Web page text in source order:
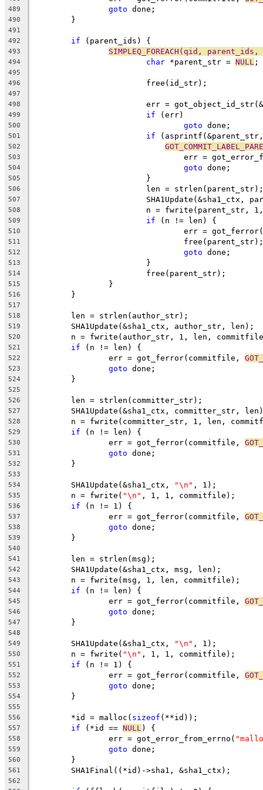
489 goto done;
490
	}
491
492
if (parent_ids) {
493 SIMPLEQ_FOREACH(qid,
494 char *parent_str = NULL ;
495
496
			free(id_str);
497
498
err =
499 if (err)
500 goto done;
501 if
502
503
err =
504 goto done;
505
			}
506
			len = strlen(parent_str);
507
SHA1Update(&sha1_ctx,
508
n = fwrite(parent_str,
509 if (n != len) {
510
err =
511
				free(parent_str);
512 goto done;
513
			}
514
			free(parent_str);
515
		}
516
	}
517
518
	len = strlen(author_str);
519
	SHA1Update(&sha1_ctx, author_str, len);
520
n = fwrite(author_str, 1, len,
521 if (n != len) {
522
		err = got_ferror(commitfile,
523 goto done;
524
	}
525
526
	len = strlen(committer_str);
527
SHA1Update(&sha1_ctx, committer_str,
528
n = fwrite(committer_str, 1, len,
529 if (n != len) {
530
		err = got_ferror(commitfile,
531 goto done;
532
	}
533
534
	SHA1Update(&sha1_ctx,
"\n" , 1);
535
	n = fwrite(
"\n" , 1, 1, commitfile);
536 if (n != 1) {
537
		err = got_ferror(commitfile,
538 goto done;
539
	}
540
541
	len = strlen(msg);
542
	SHA1Update(&sha1_ctx, msg, len);
543
	n = fwrite(msg, 1, len, commitfile);
544 if (n != len) {
545
		err = got_ferror(commitfile,
546 goto done;
547
	}
548
549
	SHA1Update(&sha1_ctx,
"\n" , 1);
550
	n = fwrite(
"\n" , 1, 1, commitfile);
551 if (n != 1) {
552
		err = got_ferror(commitfile,
553 goto done;
554
	}
555
556
	*id = malloc(
sizeof (**id));
557 if (*id == NULL ) {
558
		err = got_error_from_errno(
559 goto done;
560
	}
561
	SHA1Final((*id)->sha1, &sha1_ctx);
562